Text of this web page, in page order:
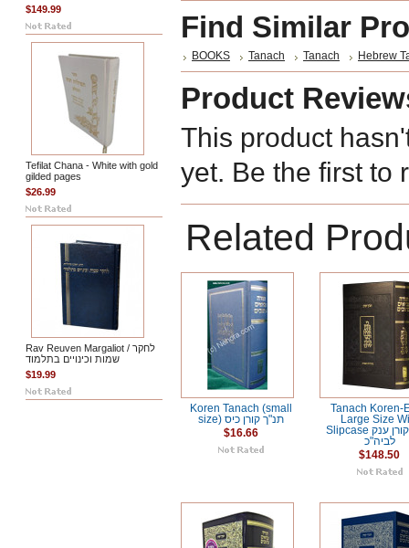
$149.99
Tefilat Chana - White with gold
gilded pages
$26.99
Rav Reuven Margaliot / לחקר
שמות וכינויים בתלמוד
$19.99
Find Similar
BOOKS Tanach Tanach Hebrew
Product
This product
yet. Be the first to
Related
Koren Tanach (small
size) תנ"ך קורן כיס
$16.66
Tanach Koren-
Large Size
Slipcase תנ"ך קורן ענק
לביה"כ
$148.50